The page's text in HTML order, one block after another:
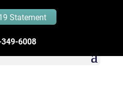
Statement
6008